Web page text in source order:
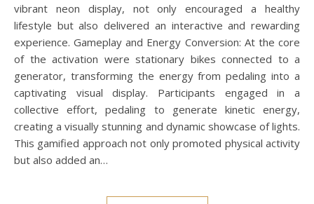
vibrant neon display, not only encouraged a healthy
lifestyle but also delivered an interactive and rewarding
experience. Gameplay and Energy Conversion: At the core
of the activation were stationary bikes connected to a
generator, transforming the energy from pedaling into a
captivating visual display. Participants engaged in a
collective effort, pedaling to generate kinetic energy,
creating a visually stunning and dynamic showcase of lights.
This gamified approach not only promoted physical activity
but also added an…